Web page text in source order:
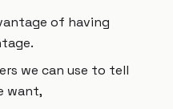
of having
we can use to tell
want,